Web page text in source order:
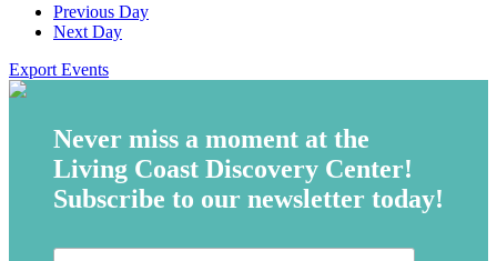
Previous Day
Next Day
Export Events
Never miss a moment at the
Living Coast Discovery Center!
Subscribe to our newsletter today!